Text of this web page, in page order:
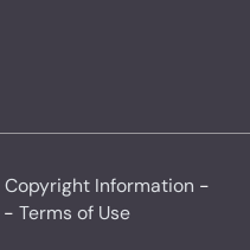
Copyright Information -
- Terms of Use